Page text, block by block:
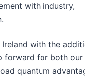
with industry,
with the
forward for both our
quantum